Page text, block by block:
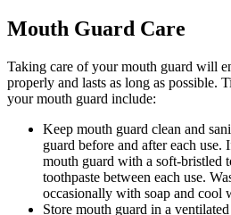
Mouth Guard Care
Taking care of your mouth guard will
properly and lasts as long as possible.
your mouth guard include:
Keep mouth guard clean and
guard before and after each
mouth guard with a soft-bristled
toothpaste between each use.
occasionally with soap and cool
Store mouth guard in a